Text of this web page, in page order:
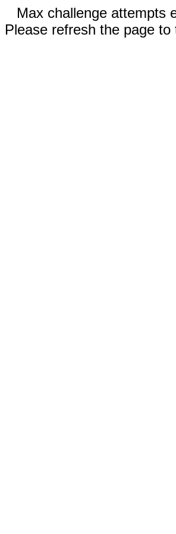
Max challenge attempts
Please refresh the page to